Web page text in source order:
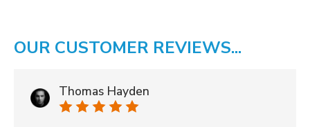
OUR CUSTOMER REVIEWS...
Thomas Hayden